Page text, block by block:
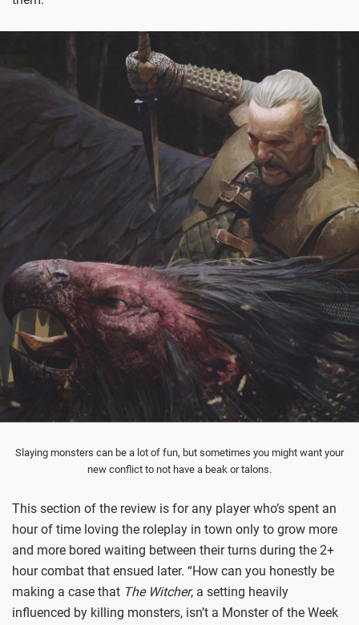
Slaying monsters can be a lot of fun, but sometimes you might want your
new conflict to not have a beak or talons.
This section of the review is for any player who’s spent an
hour of time loving the roleplay in town only to grow more
and more bored waiting between their turns during the 2+
hour combat that ensued later. “How can you honestly be
making a case that The Witcher, a setting heavily
influenced by killing monsters, isn’t a Monster of the Week